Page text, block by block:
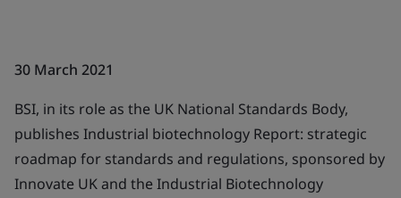
30 March 2021
BSI, in its role as the UK National Standards Body,
publishes Industrial biotechnology Report: strategic
roadmap for standards and regulations, sponsored by
Innovate UK and the Industrial Biotechnology